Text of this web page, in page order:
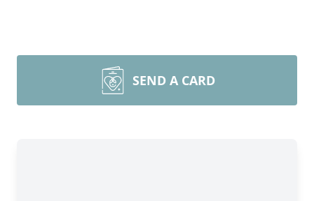
SEND A CARD